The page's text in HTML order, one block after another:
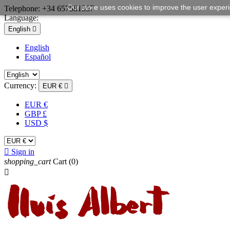
Telephone: +34 657581557
Language:
English 
English
Español
Currency: EUR € 
EUR €
GBP £
USD $
 Sign in
shopping_cart Cart (0)

Our store uses cookies to improve the user